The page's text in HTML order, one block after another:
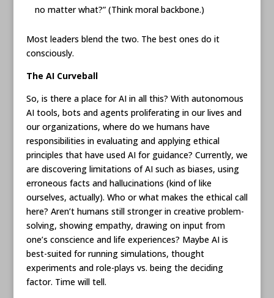
no matter what?” (Think moral backbone.)
Most leaders blend the two. The best ones do it
consciously.
The AI Curveball
So, is there a place for AI in all this? With autonomous
AI tools, bots and agents proliferating in our lives and
our organizations, where do we humans have
responsibilities in evaluating and applying ethical
principles that have used AI for guidance? Currently, we
are discovering limitations of AI such as biases, using
erroneous facts and hallucinations (kind of like
ourselves, actually). Who or what makes the ethical call
here? Aren’t humans still stronger in creative problem-
solving, showing empathy, drawing on input from
one’s conscience and life experiences? Maybe AI is
best-suited for running simulations, thought
experiments and role-plays vs. being the deciding
factor. Time will tell.